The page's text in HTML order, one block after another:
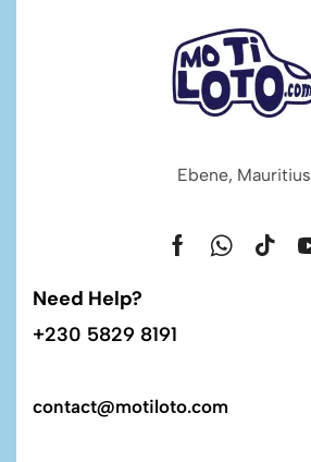
Ebene, Mauritius
Need Help?
+230 5829 8191
contact@motiloto.com